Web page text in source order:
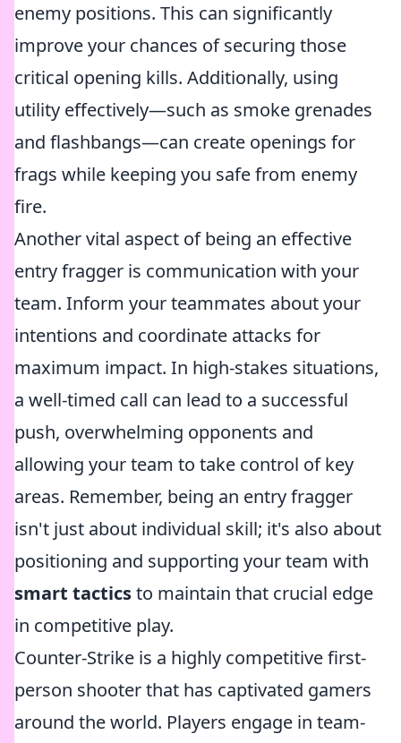
enemy positions. This can significantly
improve your chances of securing those
critical opening kills. Additionally, using
utility effectively—such as smoke grenades
and flashbangs—can create openings for
frags while keeping you safe from enemy
fire.
Another vital aspect of being an effective
entry fragger is communication with your
team. Inform your teammates about your
intentions and coordinate attacks for
maximum impact. In high-stakes situations,
a well-timed call can lead to a successful
push, overwhelming opponents and
allowing your team to take control of key
areas. Remember, being an entry fragger
isn't just about individual skill; it's also about
positioning and supporting your team with
smart tacticsto maintain that crucial edge
in competitive play.
Counter-Strike is a highly competitive first-
person shooter that has captivated gamers
around the world. Players engage in team-